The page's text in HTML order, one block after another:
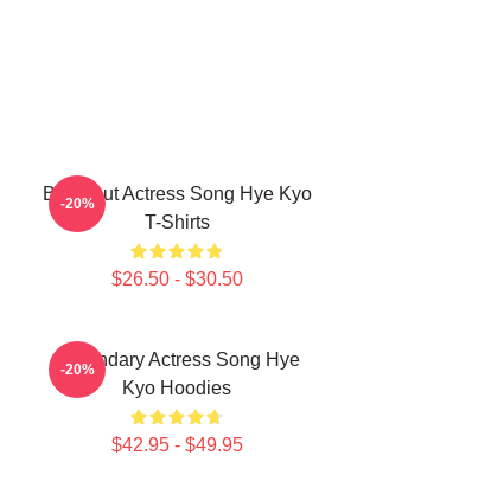
Breakout Actress Song Hye Kyo
T-Shirts
$26.50 - $30.50
-20%
Legendary Actress Song Hye
Kyo Hoodies
$42.95 - $49.95
-20%